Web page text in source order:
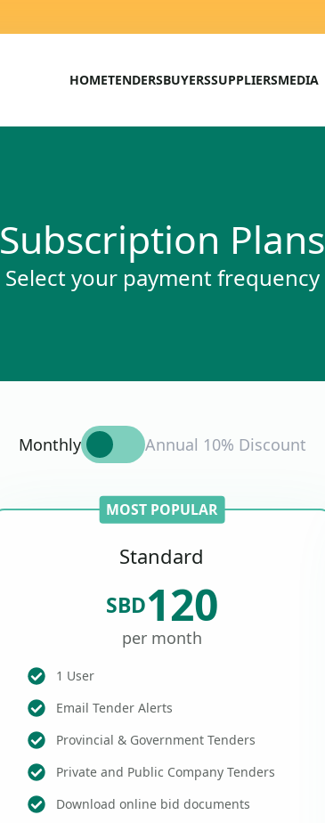
HOMETENDERSBUYERSSUPPLIERSMEDIA
Subscription Plans
Select your payment frequency
Monthly Annual 10% Discount
MOST POPULAR
Standard
SBD120
per month
1 User
Email Tender Alerts
Provincial & Government Tenders
Private and Public Company Tenders
Download online bid documents